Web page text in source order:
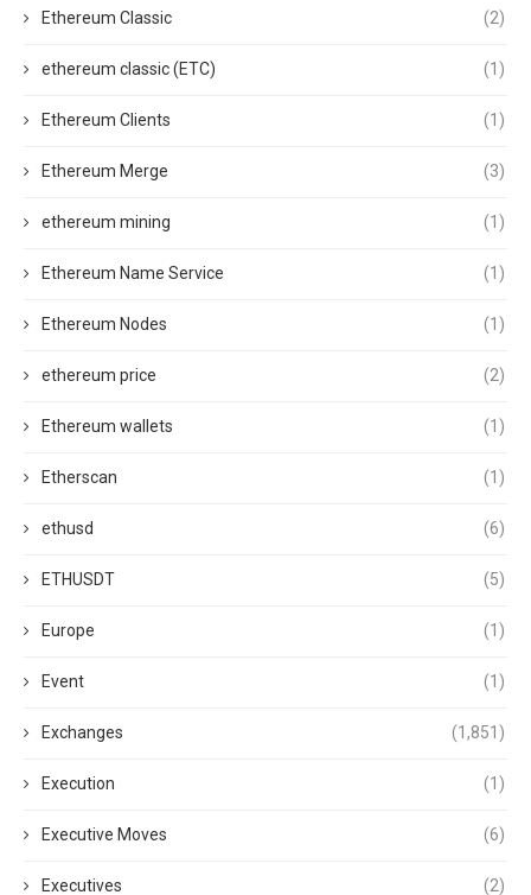
Ethereum Classic (2)
ethereum classic (ETC) (1)
Ethereum Clients (1)
Ethereum Merge (3)
ethereum mining (1)
Ethereum Name Service (1)
Ethereum Nodes (1)
ethereum price (2)
Ethereum wallets (1)
Etherscan (1)
ethusd (6)
ETHUSDT (5)
Europe (1)
Event (1)
Exchanges (1,851)
Execution (1)
Executive Moves (6)
Executives (2)